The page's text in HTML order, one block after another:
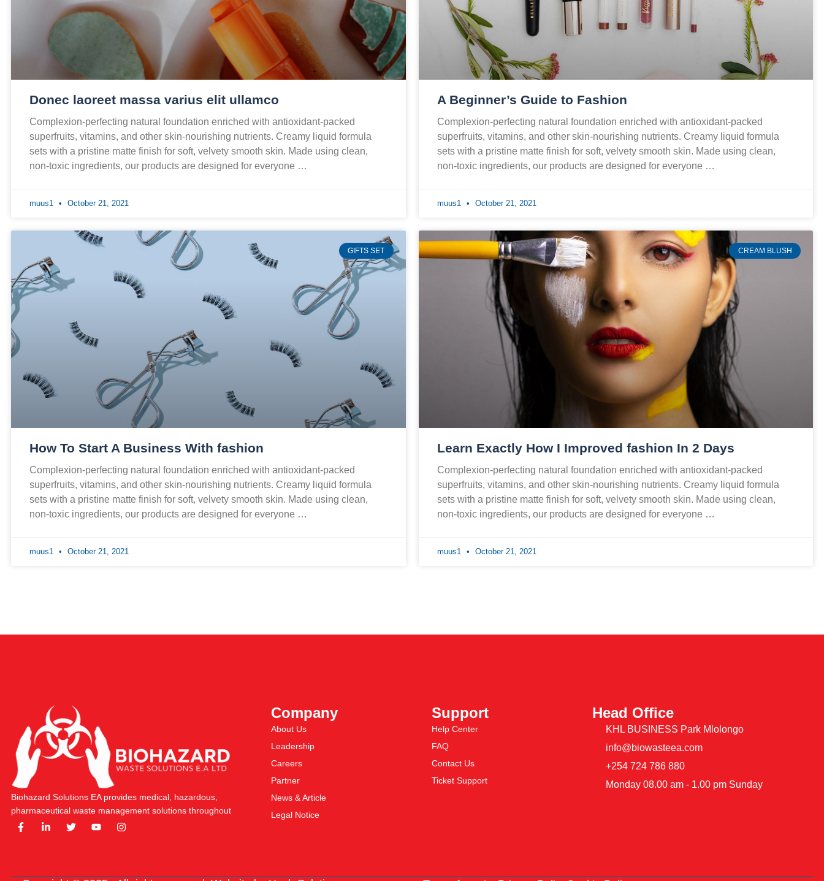
Donec laoreet massa varius elit ullamco
Complexion-perfecting natural foundation enriched with antioxidant-packed
superfruits, vitamins, and other skin-nourishing nutrients. Creamy liquid formula
sets with a pristine matte finish for soft, velvety smooth skin. Made using clean,
non-toxic ingredients, our products are designed for everyone …
muus1 October 21, 2021
A Beginner’s Guide to Fashion
Complexion-perfecting natural foundation enriched with antioxidant-packed
superfruits, vitamins, and other skin-nourishing nutrients. Creamy liquid formula
sets with a pristine matte finish for soft, velvety smooth skin. Made using clean,
non-toxic ingredients, our products are designed for everyone …
muus1 October 21, 2021
GIFTS SET
How To Start A Business With fashion
Complexion-perfecting natural foundation enriched with antioxidant-packed
superfruits, vitamins, and other skin-nourishing nutrients. Creamy liquid formula
sets with a pristine matte finish for soft, velvety smooth skin. Made using clean,
non-toxic ingredients, our products are designed for everyone …
muus1 October 21, 2021
CREAM BLUSH
Learn Exactly How I Improved fashion In 2 Days
Complexion-perfecting natural foundation enriched with antioxidant-packed
superfruits, vitamins, and other skin-nourishing nutrients. Creamy liquid formula
sets with a pristine matte finish for soft, velvety smooth skin. Made using clean,
non-toxic ingredients, our products are designed for everyone …
muus1 October 21, 2021
Biohazard Solutions EA provides medical, hazardous,
pharmaceutical waste management solutions throughout
Company
About Us
Leadership
Careers
Partner
News & Article
Legal Notice
Support
Help Center
FAQ
Contact Us
Ticket Support
Head Office
KHL BUSINESS Park Mlolongo
info@biowasteea.com
+254 724 786 880
Monday 08.00 am - 1.00 pm Sunday